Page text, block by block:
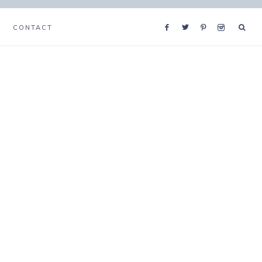
CONTACT